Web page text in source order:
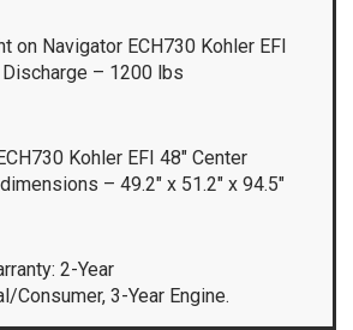
on Navigator ECH730 Kohler EFI
Discharge – 1200 lbs
Kohler EFI 48″ Center
– 49.2″ x 51.2″ x 94.5″
2-Year
Consumer, 3-Year Engine.